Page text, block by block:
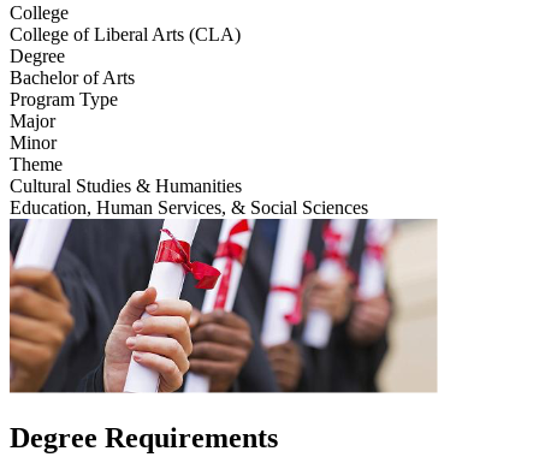
College
College of Liberal Arts (CLA)
Degree
Bachelor of Arts
Program Type
Major
Minor
Theme
Cultural Studies & Humanities
Education, Human Services, & Social Sciences
Degree Requirements